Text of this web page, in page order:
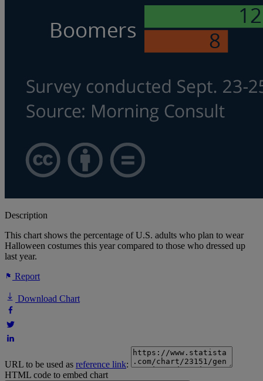
Description
This chart shows the percentage of U.S. adults who plan to wear
Halloween costumes this year compared to those who dressed up
last year.
Report
Download Chart
URL to be used as reference link:
HTML code to embed chart